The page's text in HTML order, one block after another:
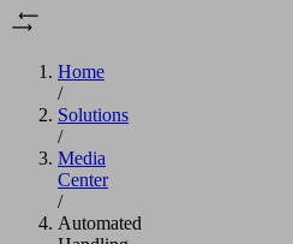
Home
/
Solutions
/
Media
Center
/
Automated